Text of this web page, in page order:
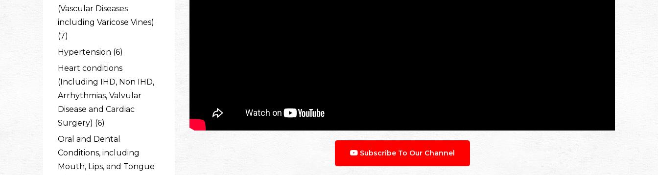
(Vascular Diseases
including Varicose Vines)
(7)
Hypertension (6)
Heart conditions
(Including IHD, Non IHD,
Arrhythmias, Valvular
Disease and Cardiac
Surgery) (6)
Oral and Dental
Conditions, including
Mouth, Lips, and Tongue
Subscribe To Our Channel